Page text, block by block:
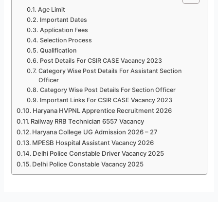
Age Limit
Important Dates
Application Fees
Selection Process
Qualification
Post Details For CSIR CASE Vacancy 2023
Category Wise Post Details For Assistant Section
Officer
Category Wise Post Details For Section Officer
Important Links For CSIR CASE Vacancy 2023
Haryana HVPNL Apprentice Recruitment 2026
Railway RRB Technician 6557 Vacancy
Haryana College UG Admission 2026 – 27
MPESB Hospital Assistant Vacancy 2026
Delhi Police Constable Driver Vacancy 2025
Delhi Police Constable Vacancy 2025